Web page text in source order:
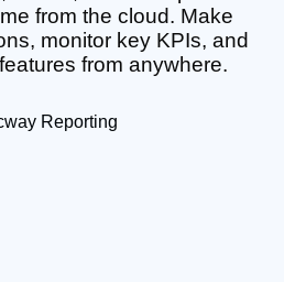
from the cloud. Make
monitor key KPIs, and
from anywhere.